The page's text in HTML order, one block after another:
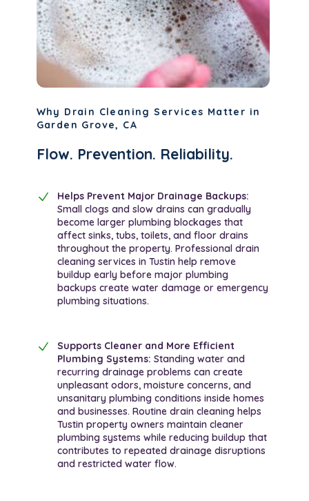
Why Drain Cleaning Services Matter in
Garden Grove, CA
Flow. Prevention. Reliability.
Helps Prevent Major Drainage Backups:
Small clogs and slow drains can gradually
become larger plumbing blockages that
affect sinks, tubs, toilets, and floor drains
throughout the property. Professional drain
cleaning services in Tustin help remove
buildup early before major plumbing
backups create water damage or emergency
plumbing situations.
Supports Cleaner and More Efficient
Plumbing Systems: Standing water and
recurring drainage problems can create
unpleasant odors, moisture concerns, and
unsanitary plumbing conditions inside homes
and businesses. Routine drain cleaning helps
Tustin property owners maintain cleaner
plumbing systems while reducing buildup that
contributes to repeated drainage disruptions
and restricted water flow.